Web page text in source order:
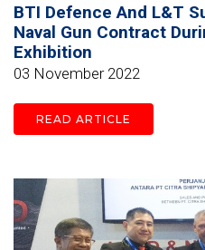
BTI Defence And L&T
Naval Gun Contract
Exhibition
03 November 2022
READ ARTICLE